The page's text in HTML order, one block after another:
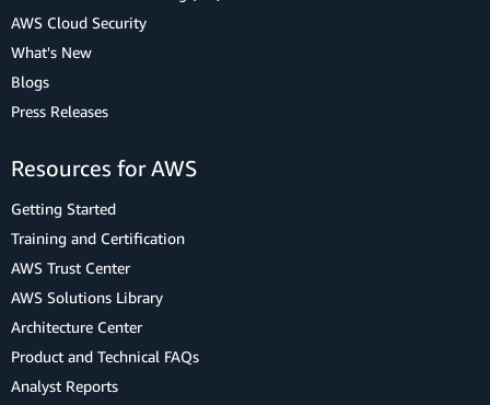
AWS Cloud Security
What's New
Blogs
Press Releases
Resources for AWS
Getting Started
Training and Certification
AWS Trust Center
AWS Solutions Library
Architecture Center
Product and Technical FAQs
Analyst Reports